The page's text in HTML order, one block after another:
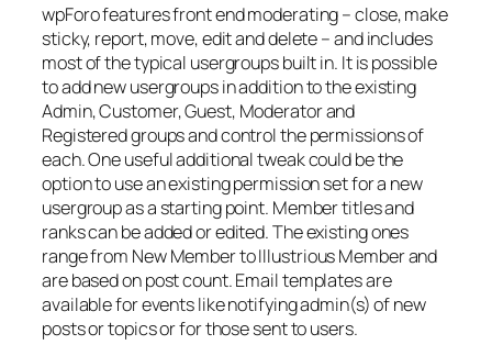
wpForo features front end moderating – close, make
sticky, report, move, edit and delete – and includes
most of the typical usergroups built in. It is possible
to add new usergroups in addition to the existing
Admin, Customer, Guest, Moderator and
Registered groups and control the permissions of
each. One useful additional tweak could be the
option to use an existing permission set for a new
usergroup as a starting point. Member titles and
ranks can be added or edited. The existing ones
range from New Member to Illustrious Member and
are based on post count. Email templates are
available for events like notifying admin(s) of new
posts or topics or for those sent to users.